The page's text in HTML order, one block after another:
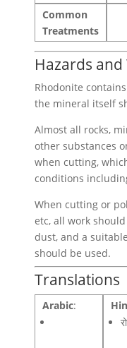
Common
Treatments
Hazards
Rhodonite
the mineral itself
Almost all rocks,
other substances
when cutting,
conditions
When cutting or
etc, all work
dust, and a
should be used.
Translations
Arabic: